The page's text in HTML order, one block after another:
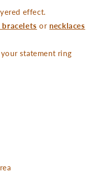
effect.
bracelets or necklaces
statement ring